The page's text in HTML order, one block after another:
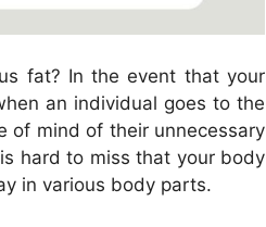
fat? In the event that your
an individual goes to the
of mind of their unnecessary
hard to miss that your body
in various body parts.